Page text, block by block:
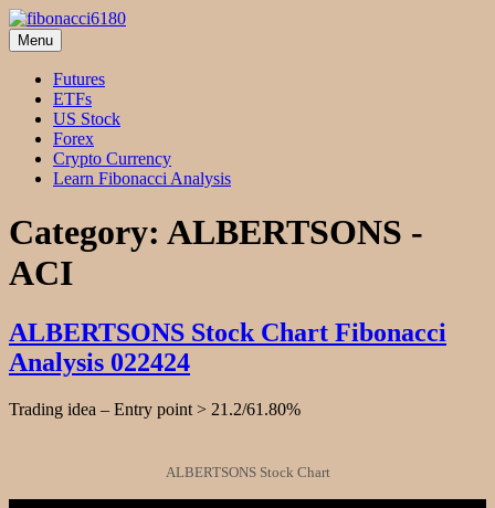
Skip
to
content
fibonacci6180
Fibonacci Technical Swing Trade
Menu
Futures
ETFs
US Stock
Forex
Crypto Currency
Learn Fibonacci Analysis
Category: ALBERTSONS -
ACI
ALBERTSONS Stock Chart Fibonacci
Analysis 022424
Trading idea – Entry point > 21.2/61.80%
ALBERTSONS Stock Chart